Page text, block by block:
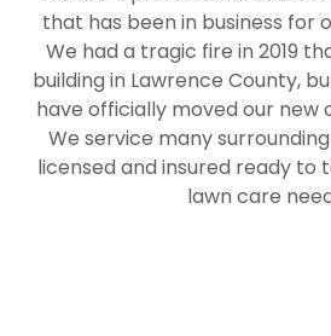
that has been in business for
We had a tragic fire in 2019
building in Lawrence County,
have officially moved our new
We service many
licensed and insured ready to
lawn care